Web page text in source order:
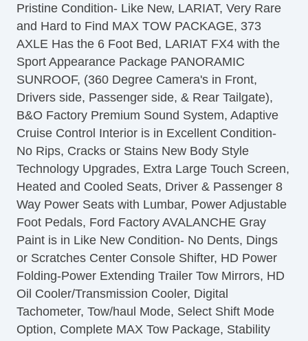
Controls
Cruise Control
Tachometer
Tilt Steering
Heated Steering Wheel
Leather Steering Wheel
Steering Wheel Mounted Controls
Telescopic Steering Column
Adjustable Foot Pedals
Tire Pressure Monitor
Trip Computer
AM/FM Radio
Subwoofer
Driver MultiAdjustable Power Seat
Front Heated Seat
Front Power Lumbar Support
Leather Seat
Passenger MultiAdjustable Power Seat
Load Bearing Exterior Rack
Pristine Condition- Like New, LARIAT, Very Rare
and Hard to Find MAX TOW PACKAGE, 373
AXLE Has the 6 Foot Bed, LARIAT FX4 with the
Sport Appearance Package PANORAMIC
SUNROOF, (360 Degree Camera's in Front,
Drivers side, Passenger side, & Rear Tailgate),
B&O Factory Premium Sound System, Adaptive
Cruise Control Interior is in Excellent Condition-
No Rips, Cracks or Stains New Body Style
Technology Upgrades, Extra Large Touch Screen,
Heated and Cooled Seats, Driver & Passenger 8
Way Power Seats with Lumbar, Power Adjustable
Foot Pedals, Ford Factory AVALANCHE Gray
Paint is in Like New Condition- No Dents, Dings
or Scratches Center Console Shifter, HD Power
Folding-Power Extending Trailer Tow Mirrors, HD
Oil Cooler/Transmission Cooler, Digital
Tachometer, Tow/haul Mode, Select Shift Mode
Option, Complete MAX Tow Package, Stability